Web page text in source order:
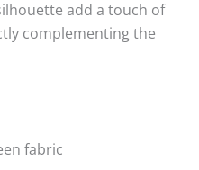
add a touch of
complementing the
fabric